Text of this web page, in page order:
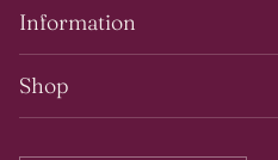
Information
Shop